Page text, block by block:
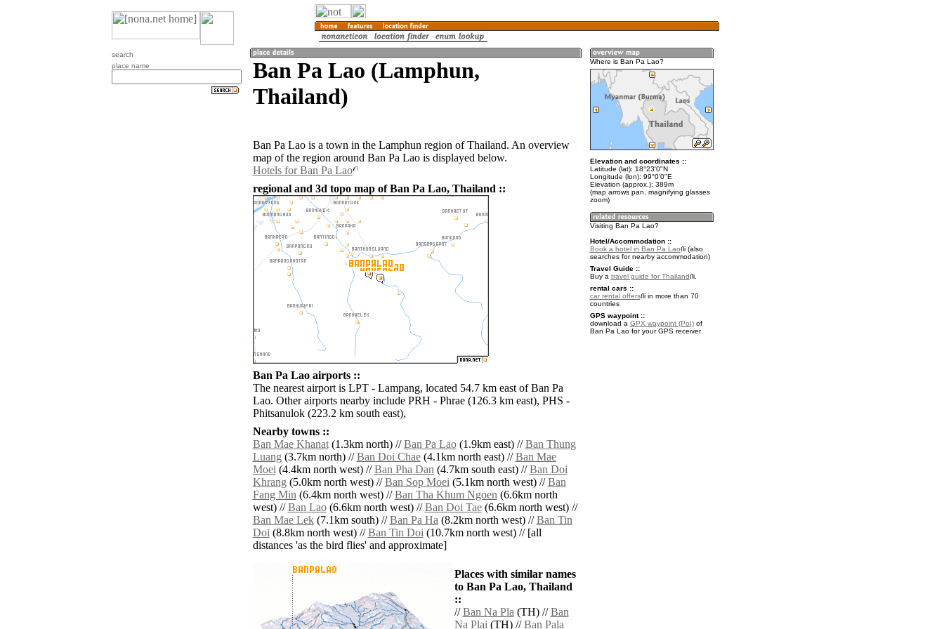
search
place name
Ban Pa Lao (Lamphun,
Thailand)
Ban Pa Lao is a town in the Lamphun region of Thailand. An overview
map of the region around Ban Pa Lao is displayed below.
Hotels for Ban Pa Lao
regional and 3d topo map of Ban Pa Lao, Thailand ::
Ban Pa Lao airports ::
The nearest airport is LPT - Lampang, located 54.7 km east of Ban Pa
Lao. Other airports nearby include PRH - Phrae (126.3 km east), PHS -
Phitsanulok (223.2 km south east),
Nearby towns ::
Ban Mae Khanat(1.3km north) //Ban Pa Lao(1.9km east) //Ban Thung
Luang(3.7km north) //Ban Doi Chae(4.1km north east) //Ban Mae
Moei(4.4km north west) //Ban Pha Dan(4.7km south east) //Ban Doi
Khrang(5.0km north west) //Ban Sop Moei(5.1km north west) //Ban
Fang Min(6.4km north west) //Ban Tha Khum Ngoen(6.6km north
west) //Ban Lao(6.6km north west) //Ban Doi Tae(6.6km north west) //
Ban Mae Lek(7.1km south) //Ban Pa Ha(8.2km north west) //Ban Tin
Doi(8.8km north west) //Ban Tin Doi(10.7km north west) // [all
distances 'as the bird flies' and approximate]
Places with similar names
to Ban Pa Lao, Thailand
::
//Ban Na Pla(TH) //Ban
Na Plai(TH) //Ban Pala
Where is Ban Pa Lao?
Elevation and coordinates ::
Latitude (lat): 18°23'0"N
Longitude (lon): 99°0'0"E
Elevation (approx.): 389m
(map arrows pan, magnifying glasses
zoom)
Visiting Ban Pa Lao?
Hotel/Accommodation ::
Book a hotel in Ban Pa Lao
(also
searches for nearby accommodation)
Travel Guide ::
Buy a travel guide for Thailand
.
rental cars ::
car rental offers
in more than 70
countries
GPS waypoint ::
download a GPX waypoint (PoI)of
Ban Pa Lao for your GPS receiver